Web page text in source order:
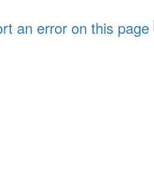
an error on this page